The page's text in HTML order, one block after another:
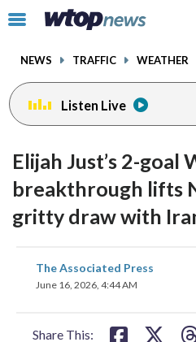
Click
toggle
menu.
NEWS TRAFFIC WEATHER
Listen Live
Elijah Just’s 2-goal
breakthrough lifts
gritty draw with
The Associated Press
June 16, 2026, 4:44 AM
Share This:
share
on
facebookinstagram